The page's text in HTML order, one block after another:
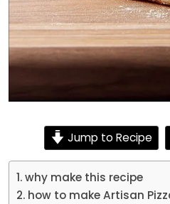
Jump to Recipe
why make this recipe
how to make Artisan